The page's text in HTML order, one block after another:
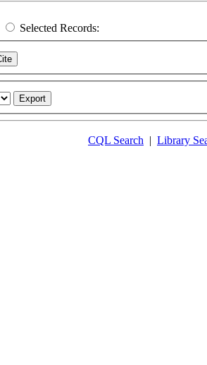
Selected Records:
CQL Search | Library